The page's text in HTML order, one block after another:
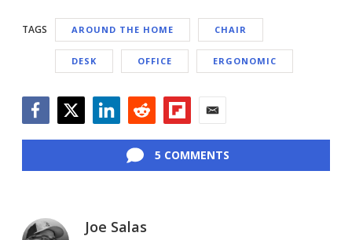
TAGS AROUND THE HOME CHAIR
DESK OFFICE ERGONOMIC
5 COMMENTS
Joe Salas